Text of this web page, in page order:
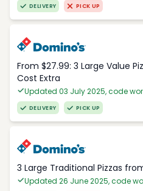
DELIVERY PICK UP
From $27.99: 3 Large Value
Cost Extra
Updated 03 July 2025, code
DELIVERY PICK UP
3 Large Traditional Pizzas
Updated 26 June 2025, code